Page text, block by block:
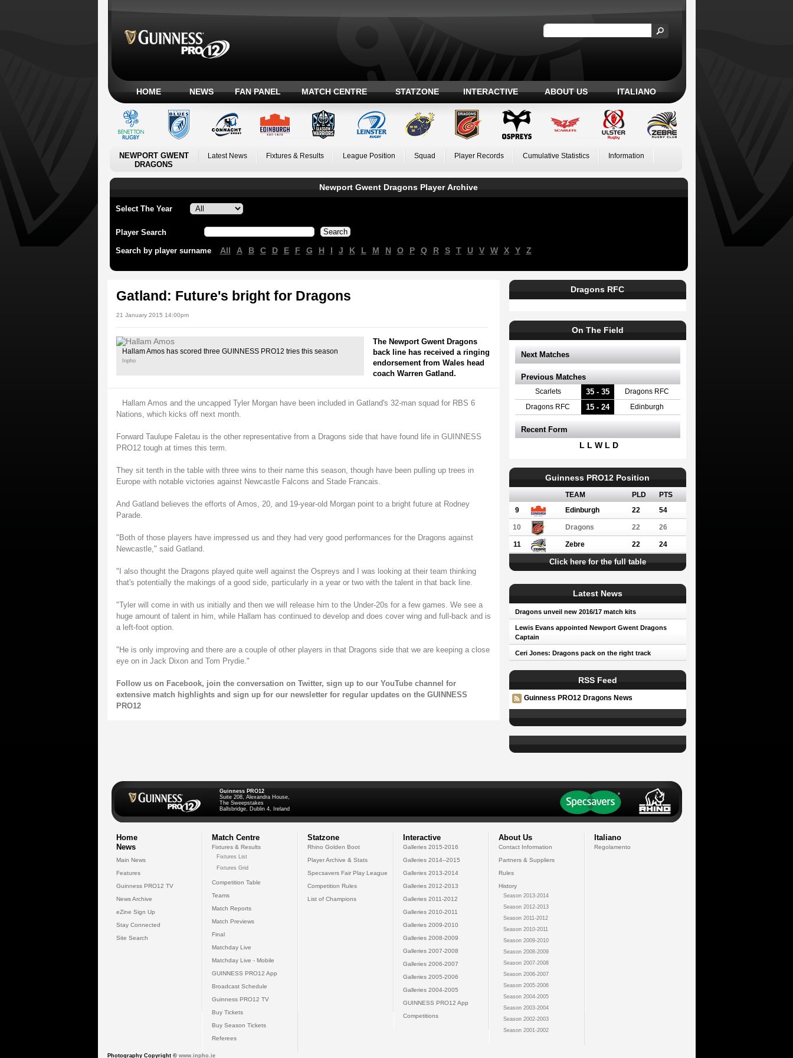
HOME NEWS FAN PANEL MATCH CENTRE STATZONE INTERACTIVE ABOUT US ITALIANO
NEWPORT GWENT
DRAGONS
Latest News Fixtures & Results League Position Squad Player Records Cumulative Statistics Information
Newport Gwent Dragons Player Archive
Select The Year
Player Search
Search by player surname All A B C D E F G H I J K L M N O P Q R S T U V W X Y Z
Gatland: Future's bright for Dragons
21 January 2015 14:00pm
Hallam Amos has scored three GUINNESS PRO12 tries this season
Inpho
The Newport Gwent Dragons
back line has received a ringing
endorsement from Wales head
coach Warren Gatland.
Hallam Amos and the uncapped Tyler Morgan have been included in Gatland's 32-man squad for RBS 6
Nations, which kicks off next month.
Forward Taulupe Faletau is the other representative from a Dragons side that have found life in GUINNESS
PRO12 tough at times this term.
They sit tenth in the table with three wins to their name this season, though have been pulling up trees in
Europe with notable victories against Newcastle Falcons and Stade Francais.
And Gatland believes the efforts of Amos, 20, and 19-year-old Morgan point to a bright future at Rodney
Parade.
"Both of those players have impressed us and they had very good performances for the Dragons against
Newcastle," said Gatland.
"I also thought the Dragons played quite well against the Ospreys and I was looking at their team thinking
that's potentially the makings of a good side, particularly in a year or two with the talent in that back line.
"Tyler will come in with us initially and then we will release him to the Under-20s for a few games. We see a
huge amount of talent in him, while Hallam has continued to develop and does cover wing and full-back and is
a left-foot option.
"He is only improving and there are a couple of other players in that Dragons side that we are keeping a close
eye on in Jack Dixon and Tom Prydie."
Follow us on Facebook, join the conversation on Twitter, sign up to our YouTube channel for
extensive match highlights and sign up for our newsletter for regular updates on the GUINNESS
PRO12
Dragons RFC
On The Field
Next Matches
Previous Matches
Scarlets 35 - 35 Dragons RFC
Dragons RFC 15 - 24 Edinburgh
Recent Form
L L W L D
Guinness PRO12 Position
TEAM PLD
PTS
9
Edinburgh 22 54
10 Dragons 22 26
11 Zebre 22 24
Click here for the full table
Latest News
Dragons unveil new 2016/17 match kits
Lewis Evans appointed Newport Gwent Dragons
Captain
Ceri Jones: Dragons pack on the right track
RSS Feed
Guinness PRO12 Dragons News
Guinness PRO12
Suite 208, Alexandra House,
The Sweepstakes
Ballsbridge, Dublin 4, Ireland
Home
News
Main News
Features
Guinness PRO12 TV
News Archive
eZine Sign Up
Stay Connected
Site Search
Match Centre
Fixtures & Results
Fixtures List
Fixtures Grid
Competition Table
Teams
Match Reports
Match Previews
Final
Matchday Live
Matchday Live - Mobile
GUINNESS PRO12 App
Broadcast Schedule
Guinness PRO12 TV
Buy Tickets
Buy Season Tickets
Referees
Statzone
Rhino Golden Boot
Player Archive & Stats
Specsavers Fair Play League
Competition Rules
List of Champions
Interactive
Galleries 2015-2016
Galleries 2014--2015
Galleries 2013-2014
Galleries 2012-2013
Galleries 2011-2012
Galleries 2010-2011
Galleries 2009-2010
Galleries 2008-2009
Galleries 2007-2008
Galleries 2006-2007
Galleries 2005-2006
Galleries 2004-2005
GUINNESS PRO12 App
Competitions
About Us
Contact Information
Partners & Suppliers
Rules
History
Season 2013-2014
Season 2012-2013
Season 2011-2012
Season 2010-2011
Season 2009-2010
Season 2008-2009
Season 2007-2008
Season 2006-2007
Season 2005-2006
Season 2004-2005
Season 2003-2004
Season 2002-2003
Season 2001-2002
Italiano
Regolamento
Photography Copyright © www.inpho.ie